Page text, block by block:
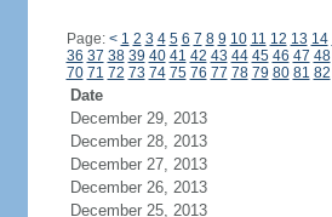
Page: < 1 2 3 4 5 6 7 8 9 10 11 12 13 14
36 37 38 39 40 41 42 43 44 45 46 47 48
70 71 72 73 74 75 76 77 78 79 80 81 82
Date
December 29, 2013
December 28, 2013
December 27, 2013
December 26, 2013
December 25, 2013